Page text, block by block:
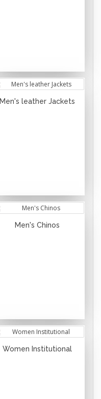
Men's leather Jackets
Men's Chinos
Women Institutional